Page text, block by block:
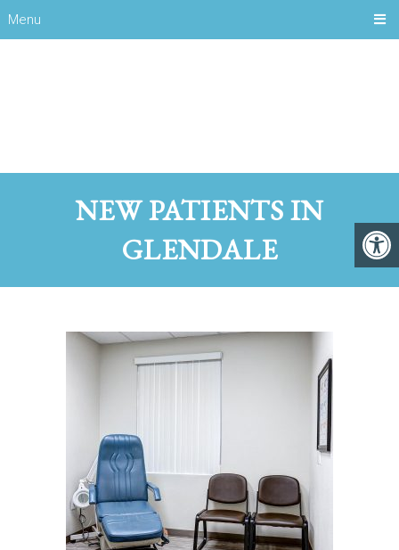
Menu
NEW PATIENTS IN
GLENDALE